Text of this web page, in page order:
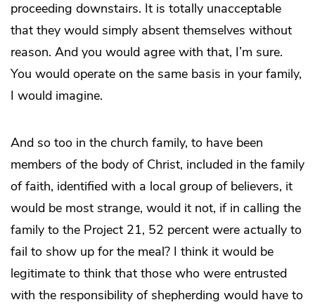
proceeding downstairs. It is totally unacceptable
that they would simply absent themselves without
reason. And you would agree with that, I’m sure.
You would operate on the same basis in your family,
I would imagine.
And so too in the church family, to have been
members of the body of Christ, included in the family
of faith, identified with a local group of believers, it
would be most strange, would it not, if in calling the
family to the Project 21, 52 percent were actually to
fail to show up for the meal? I think it would be
legitimate to think that those who were entrusted
with the responsibility of shepherding would have to